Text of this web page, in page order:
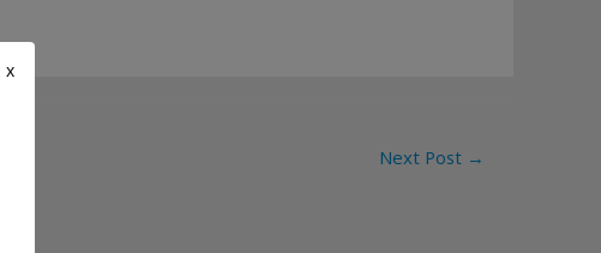
Next Post →
x